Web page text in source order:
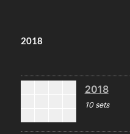
2018
2018
10 sets